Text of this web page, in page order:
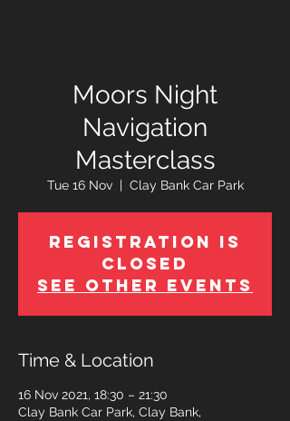
Moors Night
Navigation
Masterclass
Tue 16 Nov
  |
Clay Bank Car Park
Registration is
Closed
See other events
Time & Location
16 Nov 2021, 18:30 – 21:30
Clay Bank Car Park, Clay Bank,